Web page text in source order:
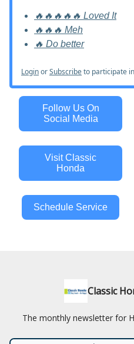
🔥🔥🔥🔥🔥 Loved It
🔥🔥🔥 Meh
🔥 Do better
LoginorSubscribeto participate
Follow Us On
Social Media
Visit Classic
Honda
Schedule Service
Classic
The monthly newsletter for